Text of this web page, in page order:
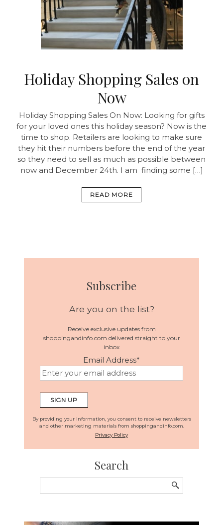
Holiday Shopping Sales on
Now
Holiday Shopping Sales On Now: Looking for gifts
for your loved ones this holiday season? Now is the
time to shop. Retailers are looking to make sure
they hit their numbers before the end of the year
so they need to sell as much as possible between
now and December 24th. I am finding some […]
READ MORE
Subscribe
Are you on the list?
Receive exclusive updates from
shoppingandinfo.com delivered straight to your
inbox
Email Address*
By providing your information, you consent to receive newsletters
and other marketing materials from shoppingandinfo.com.
Privacy Policy
Search
for: